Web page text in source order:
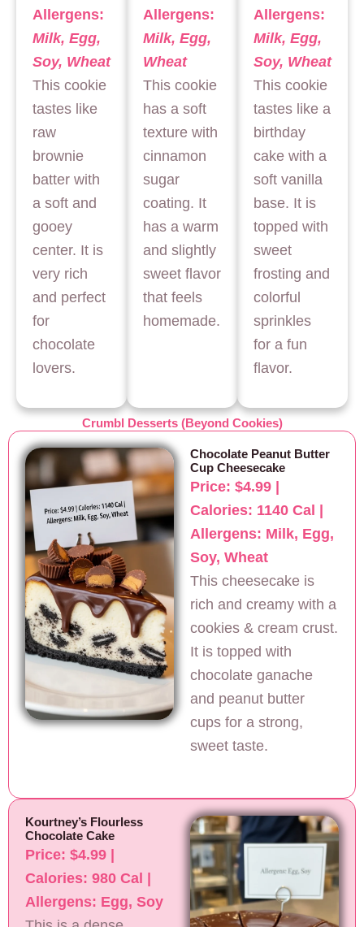
Allergens:
Milk, Egg,
Soy, Wheat
This cookie
tastes like
raw
brownie
batter with
a soft and
gooey
center. It is
very rich
and perfect
for
chocolate
lovers.
Allergens:
Milk, Egg,
Wheat
This cookie
has a soft
texture with
cinnamon
sugar
coating. It
has a warm
and slightly
sweet flavor
that feels
homemade.
Allergens:
Milk, Egg,
Soy, Wheat
This cookie
tastes like a
birthday
cake with a
soft vanilla
base. It is
topped with
sweet
frosting and
colorful
sprinkles
for a fun
flavor.
Crumbl Desserts (Beyond Cookies)
Chocolate Peanut Butter
Cup Cheesecake
Price: $4.99 |
Calories: 1140 Cal |
Allergens: Milk, Egg,
Soy, Wheat
This cheesecake is
rich and creamy with a
cookies & cream crust.
It is topped with
chocolate ganache
and peanut butter
cups for a strong,
sweet taste.
Kourtney’s Flourless
Chocolate Cake
Price: $4.99 |
Calories: 980 Cal |
Allergens: Egg, Soy